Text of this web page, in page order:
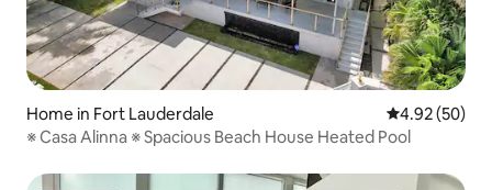
Home in Fort Lauderdale 4.92 out of 5
4.92 (50)
※ Casa Alinna ※ Spacious Beach House Heated Pool